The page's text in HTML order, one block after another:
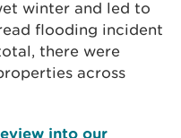
winter and led to
flooding incident
there were
across
into our